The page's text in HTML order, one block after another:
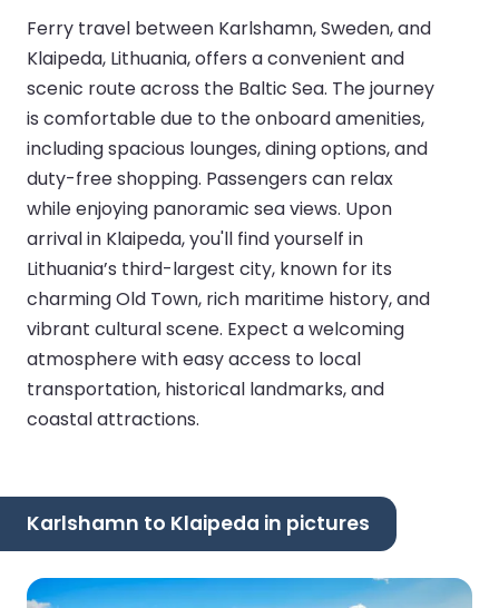
Ferry travel between Karlshamn, Sweden, and
Klaipeda, Lithuania, offers a convenient and
scenic route across the Baltic Sea. The journey
is comfortable due to the onboard amenities,
including spacious lounges, dining options, and
duty-free shopping. Passengers can relax
while enjoying panoramic sea views. Upon
arrival in Klaipeda, you'll find yourself in
Lithuania’s third-largest city, known for its
charming Old Town, rich maritime history, and
vibrant cultural scene. Expect a welcoming
atmosphere with easy access to local
transportation, historical landmarks, and
coastal attractions.
Karlshamn to Klaipeda in pictures